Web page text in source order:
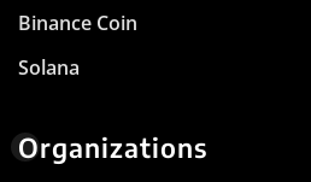
Binance Coin
Solana
Organizations